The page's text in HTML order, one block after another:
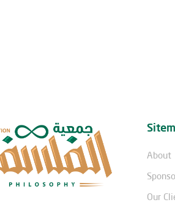
About
Our